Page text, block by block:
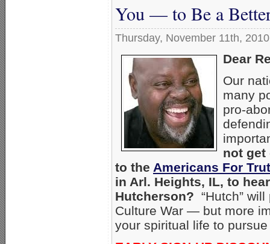
You — to Be a
Thursday, November 11th, 2010
Dear
Our
many
pro-
not get
to the Americans For
in Arl. Heights, IL, to
Hutcherson? “Hutch”
Culture War — but more
your spiritual life to